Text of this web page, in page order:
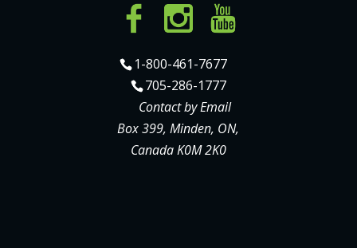
1-800-461-7677
705-286-1777
Contact by Email
Box 399, Minden, ON,
Canada K0M 2K0